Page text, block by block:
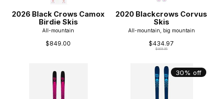
2026 Black Crows Camox
Birdie Skis
All-mountain
$849.00
2020 Blackcrows Corvus
Skis
All-mountain, big mountain
$434.97
$869.95
30% off